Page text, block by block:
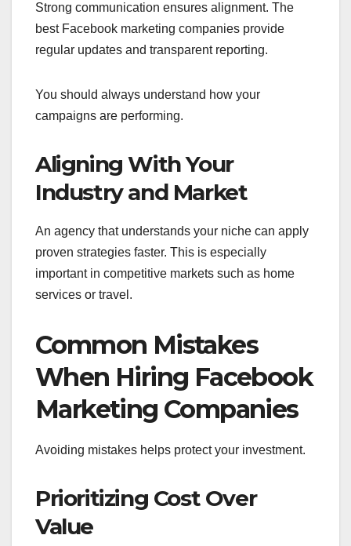
Strong communication ensures alignment. The
best Facebook marketing companies provide
regular updates and transparent reporting.
You should always understand how your
campaigns are performing.
Aligning With Your
Industry and Market
An agency that understands your niche can apply
proven strategies faster. This is especially
important in competitive markets such as home
services or travel.
Common Mistakes
When Hiring Facebook
Marketing Companies
Avoiding mistakes helps protect your investment.
Prioritizing Cost Over
Value